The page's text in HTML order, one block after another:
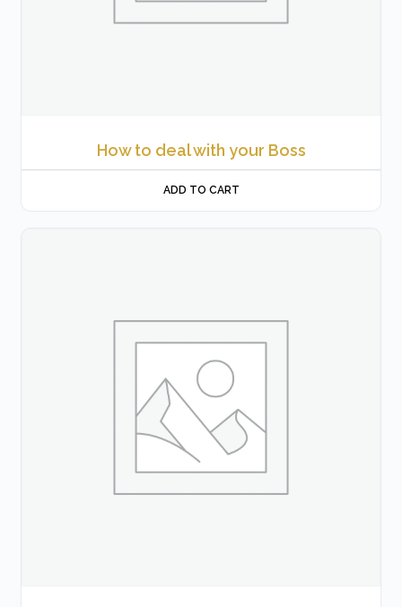
How to deal with your Boss
ADD TO CART